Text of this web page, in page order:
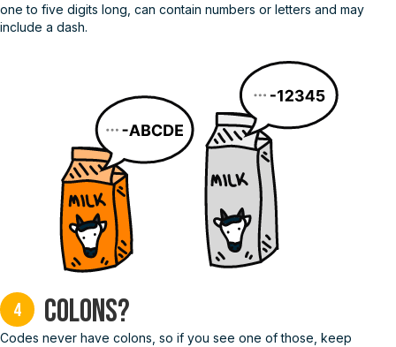
one to five digits long, can contain numbers or letters and may
include a dash.
4 Colons?
Codes never have colons, so if you see one of those, keep